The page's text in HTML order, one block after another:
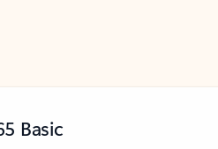
Basic